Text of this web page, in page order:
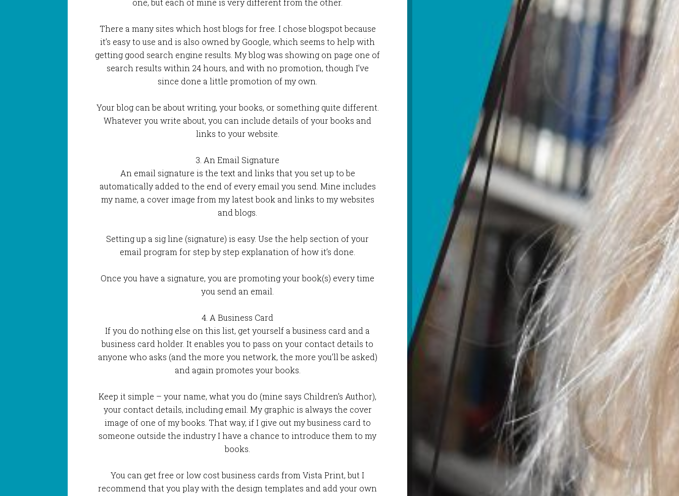
one, but each of mine is very different from the other.
There a many sites which host blogs for free. I chose blogspot because
it’s easy to use and is also owned by Google, which seems to help with
getting good search engine results. My blog was showing on page one of
search results within 24 hours, and with no promotion, though I’ve
since done a little promotion of my own.
Your blog can be about writing, your books, or something quite different.
Whatever you write about, you can include details of your books and
links to your website.
3. An Email Signature
An email signature is the text and links that you set up to be
automatically added to the end of every email you send. Mine includes
my name, a cover image from my latest book and links to my websites
and blogs.
Setting up a sig line (signature) is easy. Use the help section of your
email program for step by step explanation of how it’s done.
Once you have a signature, you are promoting your book(s) every time
you send an email.
4. A Business Card
If you do nothing else on this list, get yourself a business card and a
business card holder. It enables you to pass on your contact details to
anyone who asks (and the more you network, the more you’ll be asked)
and again promotes your books.
Keep it simple – your name, what you do (mine says Children’s Author),
your contact details, including email. My graphic is always the cover
image of one of my books. That way, if I give out my business card to
someone outside the industry I have a chance to introduce them to my
books.
You can get free or low cost business cards from Vista Print, but I
recommend that you play with the design templates and add your own